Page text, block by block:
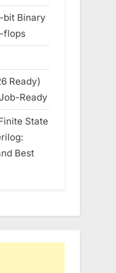
bit Binary
flops
Ready)
Ready
State
Best